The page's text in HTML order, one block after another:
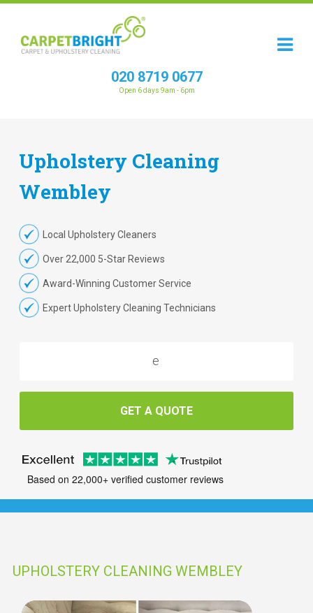
020 8719 0677
Open 6 days 9am - 6pm
Upholstery Cleaning
Wembley
Local Upholstery Cleaners
Over 22,000 5-Star Reviews
Award-Winning Customer Service
Expert Upholstery Cleaning Technicians
GET A QUOTE
Based on 22,000+ verified customer reviews
UPHOLSTERY CLEANING WEMBLEY